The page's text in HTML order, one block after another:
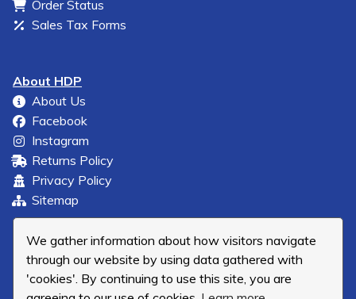
We gather information about how visitors navigate
through our website by using data gathered with
'cookies'. By continuing to use this site, you are
Order Status
Sales Tax Forms
About HDP
About Us
Facebook
Instagram
Returns Policy
Privacy Policy
Sitemap